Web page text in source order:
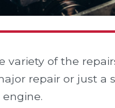
variety of the
repair or just a